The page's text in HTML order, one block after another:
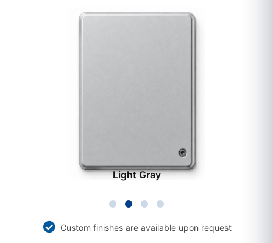
Light Gray
Custom finishes are available upon request